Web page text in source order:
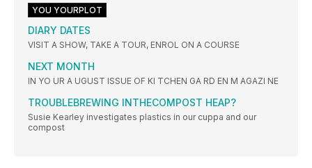
YOU YOURPLOT
DIARY DATES
VISIT A SHOW, TAKE A TOUR, ENROL ON A COURSE
NEXT MONTH
IN YO UR A UGUST ISSUE OF KI TCHEN GA RD EN M AGAZI NE
TROUBLEBREWING INTHECOMPOST HEAP?
Susie Kearley investigates plastics in our cuppa and our
compost